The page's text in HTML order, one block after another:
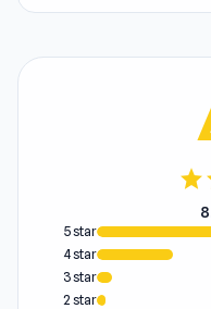
star
5 star
4 star
3 star
2 star